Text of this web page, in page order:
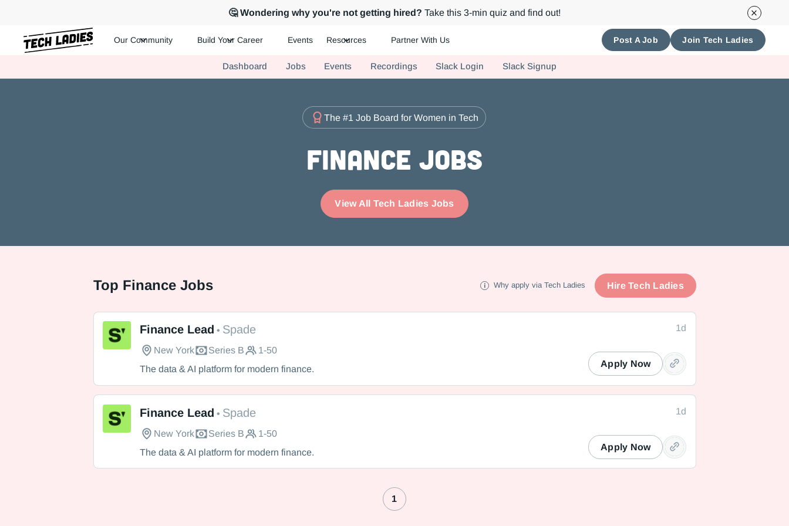
🤔 Wondering why you're not getting hired? Take this 3-min quiz and find out!
Hire more women in tech for your team. Join us today!
Our Community Build Your Career Events Resources Partner With Us Post A Job Join Tech Ladies
Dashboard Jobs Events Recordings Slack Login Slack Signup
The #1 Job Board for Women in Tech
Finance Jobs
View All Tech Ladies Jobs
Top Finance Jobs Why apply via Tech Ladies Hire Tech Ladies
Finance Lead • Spade
New York Series B
1-50
The data & AI platform for modern finance.
1d
Apply Now
Finance Lead • Spade
New York Series B
1-50
The data & AI platform for modern finance.
1d
Apply Now
1